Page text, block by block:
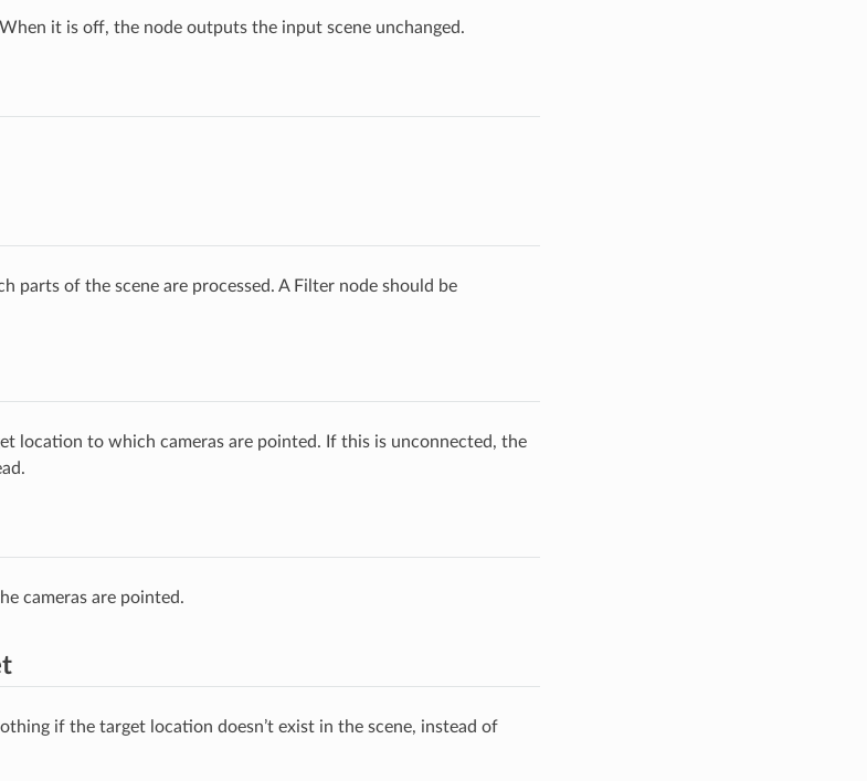
it is off, the node outputs the input scene unchanged.
parts of the scene are processed. A Filter node should be
location to which cameras are pointed. If this is unconnected, the
cameras are pointed.
if the target location doesn’t exist in the scene, instead of